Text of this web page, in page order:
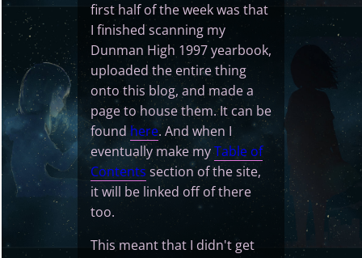
first half of the week was that
I finished scanning my
Dunman High 1997 yearbook,
uploaded the entire thing
onto this blog, and made a
page to house them. It can be
found here. And when I
eventually make myTable of
Contents section of the site,
it will be linked off of there
too.
This meant that I didn't get